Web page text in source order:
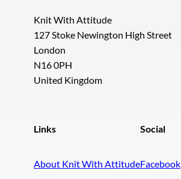
Knit With Attitude
127 Stoke Newington High Street
London
N16 0PH
United Kingdom
Links
About Knit With Attitude
Social
Facebook